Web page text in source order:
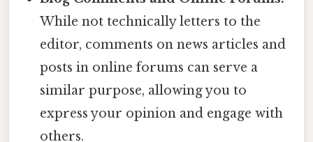
While not technically letters to the
editor, comments on news articles and
posts in online forums can serve a
similar purpose, allowing you to
express your opinion and engage with
others.